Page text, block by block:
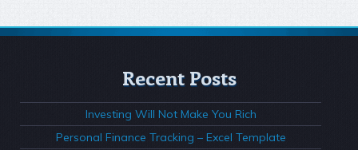
Recent Posts
Investing Will Not Make You Rich
Personal Finance Tracking – Excel Template